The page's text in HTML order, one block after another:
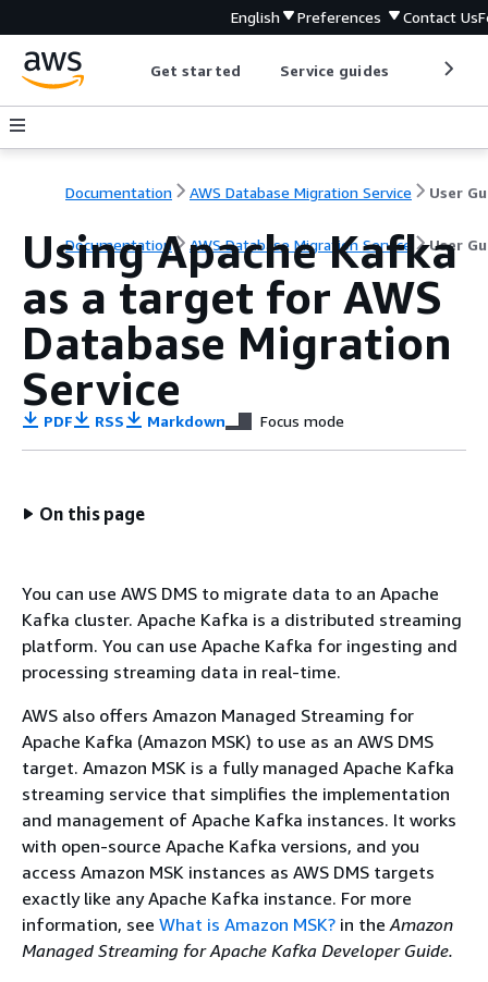
English Preferences Contact Us
Get started Service guides
Documentation AWS Database Migration Service User
Documentation AWS Database Migration Service User
Using Apache Kafka
as a target for AWS
Database Migration
Service
PDF RSS Markdown Focus mode
On this page
You can use AWS DMS to migrate data to an Apache
Kafka cluster. Apache Kafka is a distributed streaming
platform. You can use Apache Kafka for ingesting and
processing streaming data in real-time.
AWS also offers Amazon Managed Streaming for
Apache Kafka (Amazon MSK) to use as an AWS DMS
target. Amazon MSK is a fully managed Apache Kafka
streaming service that simplifies the implementation
and management of Apache Kafka instances. It works
with open-source Apache Kafka versions, and you
access Amazon MSK instances as AWS DMS targets
exactly like any Apache Kafka instance. For more
information, see What is Amazon MSK? in the Amazon
Managed Streaming for Apache Kafka Developer Guide.